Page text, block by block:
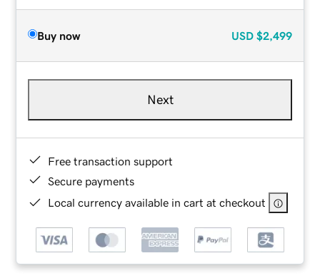
Buy now USD $2,499
Next
Free transaction support
Secure payments
Local currency available in cart at checkout